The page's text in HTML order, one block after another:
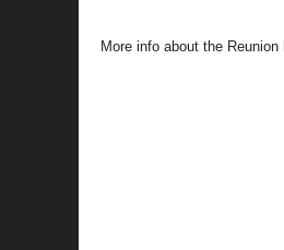
More info about the Reunion